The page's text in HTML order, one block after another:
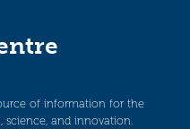
of information for the
science, and innovation.